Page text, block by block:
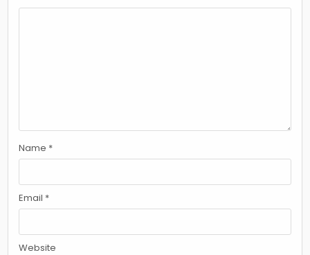
Name *
Email *
Website